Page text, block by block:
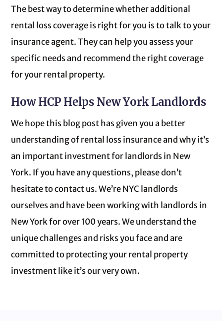
The best way to determine whether additional
rental loss coverage is right for you is to talk to your
insurance agent. They can help you assess your
specific needs and recommend the right coverage
for your rental property.
How HCP Helps New York Landlords
We hope this blog post has given you a better
understanding of rental loss insurance and why it’s
an important investment for landlords in New
York. If you have any questions, please don’t
hesitate to contact us. We’re NYC landlords
ourselves and have been working with landlords in
New York for over 100 years. We understand the
unique challenges and risks you face and are
committed to protecting your rental property
investment like it’s our very own.